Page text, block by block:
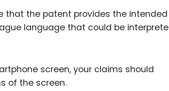
that the patent provides the intended
language that could be
screen, your claims should
of the screen.